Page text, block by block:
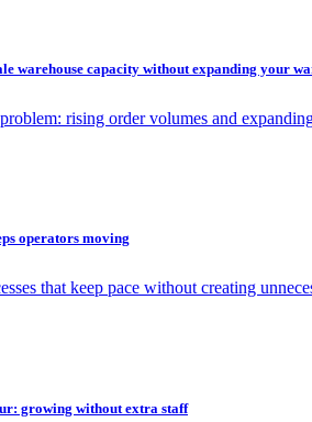
warehouse capacity without expanding your
rising order volumes and
operators moving
that keep pace without creating
growing without extra staff